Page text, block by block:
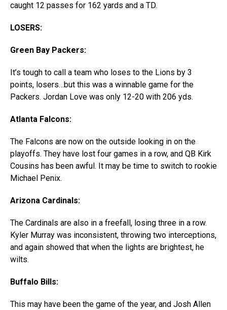
caught 12 passes for 162 yards and a TD.
LOSERS:
Green Bay Packers:
It’s tough to call a team who loses to the Lions by 3
points, losers…but this was a winnable game for the
Packers. Jordan Love was only 12-20 with 206 yds.
Atlanta Falcons:
The Falcons are now on the outside looking in on the
playoffs. They have lost four games in a row, and QB Kirk
Cousins has been awful. It may be time to switch to rookie
Michael Penix.
Arizona Cardinals:
The Cardinals are also in a freefall, losing three in a row.
Kyler Murray was inconsistent, throwing two interceptions,
and again showed that when the lights are brightest, he
wilts.
Buffalo Bills:
This may have been the game of the year, and Josh Allen